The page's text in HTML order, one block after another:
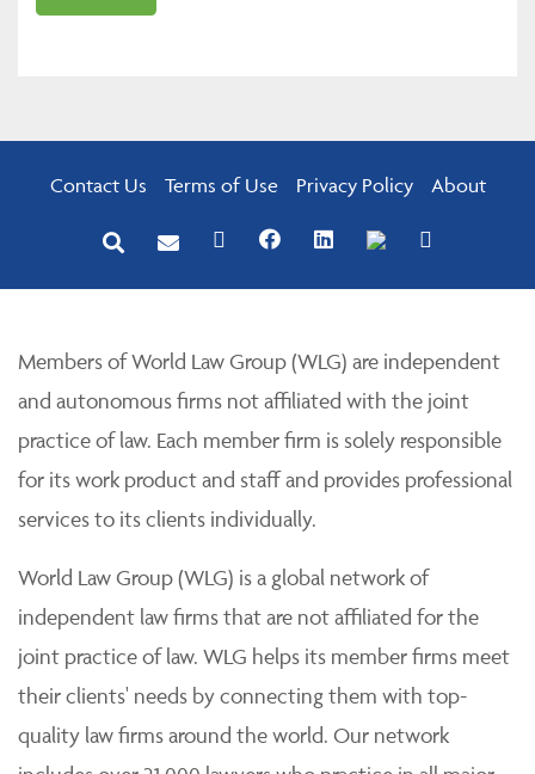
Contact Us Terms of Use Privacy Policy About
Members of World Law Group (WLG) are independent
and autonomous firms not affiliated with the joint
practice of law. Each member firm is solely responsible
for its work product and staff and provides professional
services to its clients individually.
World Law Group (WLG) is a global network of
independent law firms that are not affiliated for the
joint practice of law. WLG helps its member firms meet
their clients' needs by connecting them with top-
quality law firms around the world. Our network